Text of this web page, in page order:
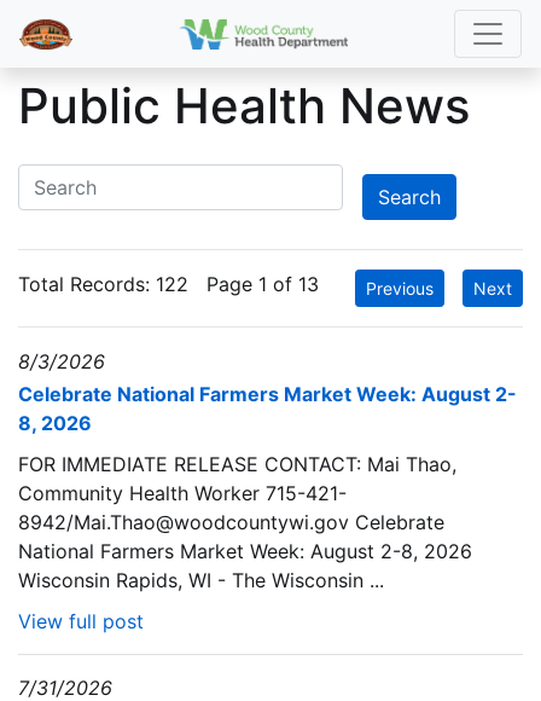
Public Health News
Total Records: 122 Page 1 of 13 Previous Next
8/3/2026
Celebrate National Farmers Market Week: August 2-
8, 2026
FOR IMMEDIATE RELEASE CONTACT: Mai Thao,
Community Health Worker 715-421-
8942/Mai.Thao@woodcountywi.gov Celebrate
National Farmers Market Week: August 2-8, 2026
Wisconsin Rapids, WI - The Wisconsin ...
View full post
7/31/2026